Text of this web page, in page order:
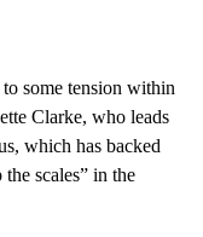
some tension within
Clarke, who leads
which has backed
scales” in the